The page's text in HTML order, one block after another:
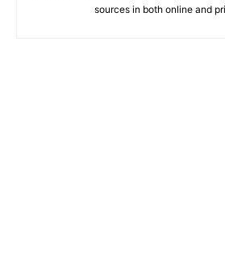
sources in both online and